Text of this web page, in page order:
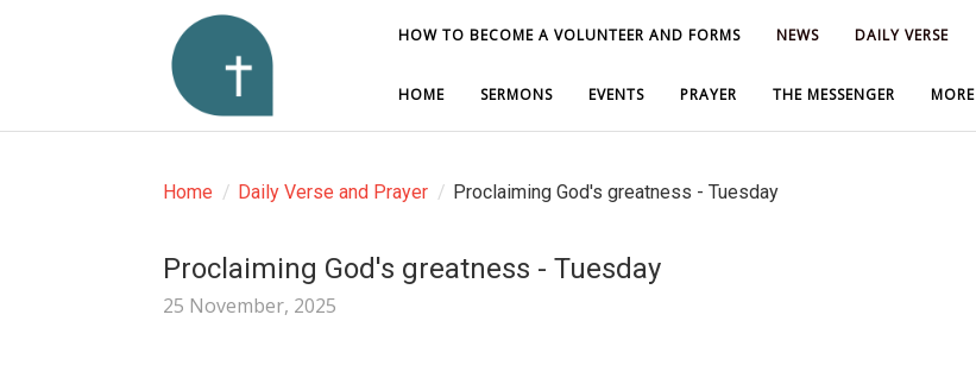
HOW TO BECOME A VOLUNTEER AND FORMS NEWS DAILY VERSE
HOME SERMONS EVENTS PRAYER THE MESSENGER MORE
HOW TO BECOME A VOLUNTEER AND FORMS NEWS DAILY VERSE
HOME SERMONS EVENTS PRAYER THE MESSENGER MORE
Home / Daily Verse and Prayer / Proclaiming God's greatness - Tuesday
Proclaiming God's greatness - Tuesday
25 November, 2025